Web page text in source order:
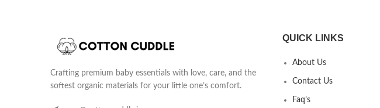
Crafting premium baby essentials with love, care, and the
softest organic materials for your little one’s comfort.
QUICK LINKS
About Us
Contact Us
Faq’s